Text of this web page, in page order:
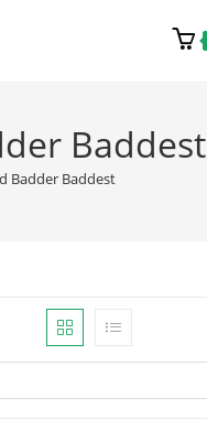
Baddest
Badder Baddest